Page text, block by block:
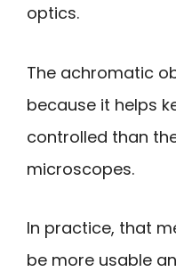
optics.
The achromatic
because it helps
controlled than
microscopes.
In practice, that
be more usable